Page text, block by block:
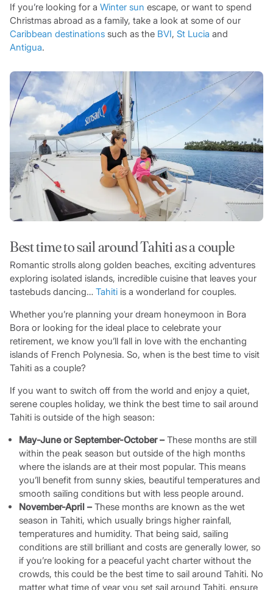
If you’re looking for a Winter sun escape, or want to spend
Christmas abroad as a family, take a look at some of our
Caribbean destinationssuch as the BVI, St Lucia and
Antigua.
Best time to sail around Tahiti as a couple
Romantic strolls along golden beaches, exciting adventures
exploring isolated islands, incredible cuisine that leaves your
tastebuds dancing… Tahitiis a wonderland for couples.
Whether you’re planning your dream honeymoon in Bora
Bora or looking for the ideal place to celebrate your
retirement, we know you’ll fall in love with the enchanting
islands of French Polynesia. So, when is the best time to visit
Tahiti as a couple?
If you want to switch off from the world and enjoy a quiet,
serene couples holiday, we think the best time to sail around
Tahiti is outside of the high season:
May-June or September-October – These months are still
within the peak season but outside of the high months
where the islands are at their most popular. This means
you’ll benefit from sunny skies, beautiful temperatures and
smooth sailing conditions but with less people around.
November-April – These months are known as the wet
season in Tahiti, which usually brings higher rainfall,
temperatures and humidity. That being said, sailing
conditions are still brilliant and costs are generally lower, so
if you’re looking for a peaceful yacht charter without the
crowds, this could be the best time to sail around Tahiti. No
matter what time of year you set sail around Tahiti, ensure